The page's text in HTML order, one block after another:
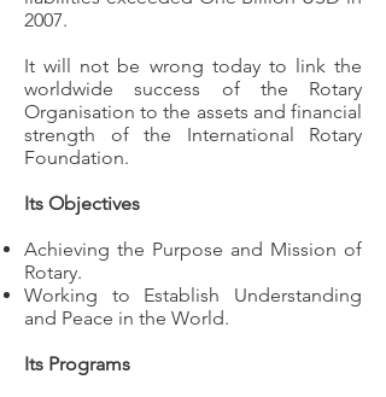
2007.
It will not be wrong today to link the
worldwide success of the Rotary
Organisation to the assets and financial
strength of the International Rotary
Foundation.
Its Objectives
Achieving the Purpose and Mission of
Rotary.
Working to Establish Understanding
and Peace in the World.
Its Programs